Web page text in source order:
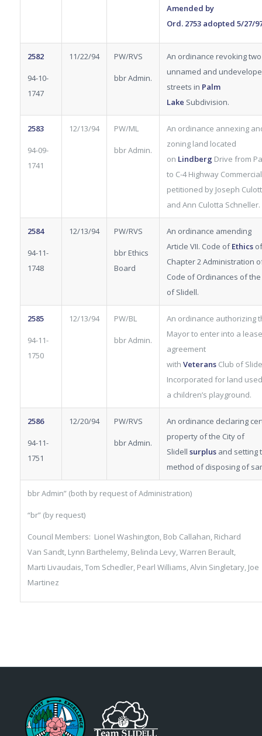
Amended by
Ord. 2753adopted 5/27/
2582
94-10-
1747
11/22/94 PW/RVS
bbr Admin.
An ordinance revoking two
unnamed and
streets in Palm
Lake Subdivision.
2583
94-09-
1741
12/13/94 PW/ML
bbr Admin.
An ordinance annexing
zoning land located
on Lindberg Drive from
to C-4 Highway
petitioned by Joseph
and Ann Culotta Schneller.
2584
94-11-
1748
12/13/94 PW/RVS
bbr Ethics
Board
An ordinance amending
Article VII. Code ofEthicsof
Chapter 2 Administration
Code of Ordinances of the
of Slidell.
2585
94-11-
1750
12/13/94 PW/BL
bbr Admin.
An ordinance authorizing
Mayor to enter into a lease
agreement
with Veterans Club of
Incorporated for land
a children’s playground.
2586
94-11-
1751
12/20/94 PW/RVS
bbr Admin.
An ordinance declaring
property of the City of
Slidell surplus and setting
method of disposing of
bbr Admin” (both by request of Administration)
“br” (by request)
Council Members: Lionel Washington, Bob Callahan, Richard
Van Sandt, Lynn Barthelemy, Belinda Levy, Warren Berault,
Marti Livaudais, Tom Schedler, Pearl Williams, Alvin Singletary, Joe
Martinez